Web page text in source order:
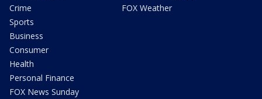
Crime
Sports
Business
Consumer
Health
Personal Finance
FOX News Sunday
FOX Weather